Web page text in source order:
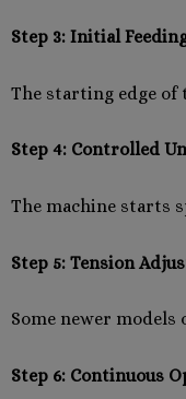
Step 3: Initial
The starting edge of
Step 4: Controlled
The machine starts
Step 5: Tension
Some newer
Step 6: Continuous